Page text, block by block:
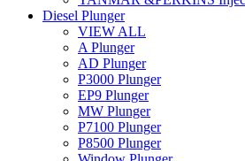
Diesel Plunger
VIEW ALL
A Plunger
AD Plunger
P3000 Plunger
EP9 Plunger
MW Plunger
P7100 Plunger
P8500 Plunger